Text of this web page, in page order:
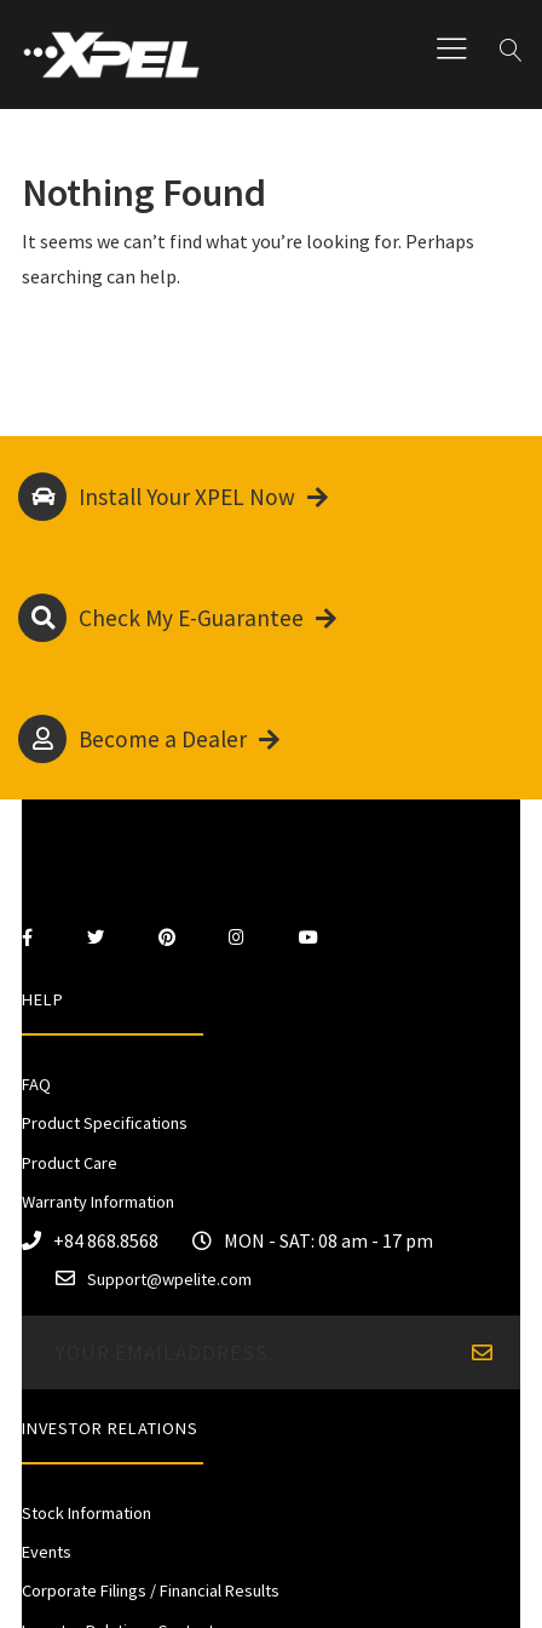
Nothing Found
It seems we can’t find what you’re looking for. Perhaps
searching can help.
Install Your XPEL Now
Check My E-Guarantee
Become a Dealer
HELP
FAQ
Product Specifications
Product Care
Warranty Information
+84 868.8568 MON - SAT: 08 am - 17 pm
Support@wpelite.com
INVESTOR RELATIONS
Stock Information
Events
Corporate Filings / Financial Results